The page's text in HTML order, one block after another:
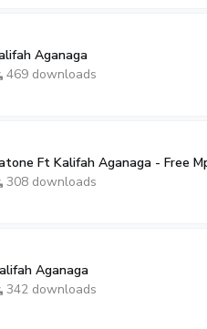
Aganaga
469 downloads
Ft Kalifah Aganaga - Free
308 downloads
Aganaga
342 downloads